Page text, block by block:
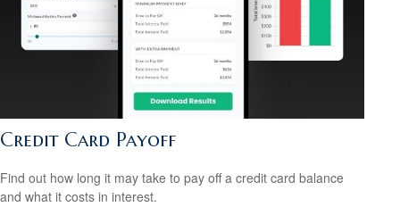
Credit Card Payoff
Find out how long it may take to pay off a credit card balance
and what it costs in interest.